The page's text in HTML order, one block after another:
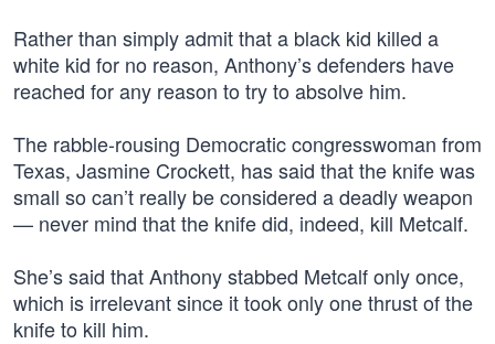
Rather than simply admit that a black kid killed a
white kid for no reason, Anthony’s defenders have
reached for any reason to try to absolve him.
The rabble-rousing Democratic congresswoman from
Texas, Jasmine Crockett, has said that the knife was
small so can’t really be considered a deadly weapon
— never mind that the knife did, indeed, kill Metcalf.
She’s said that Anthony stabbed Metcalf only once,
which is irrelevant since it took only one thrust of the
knife to kill him.